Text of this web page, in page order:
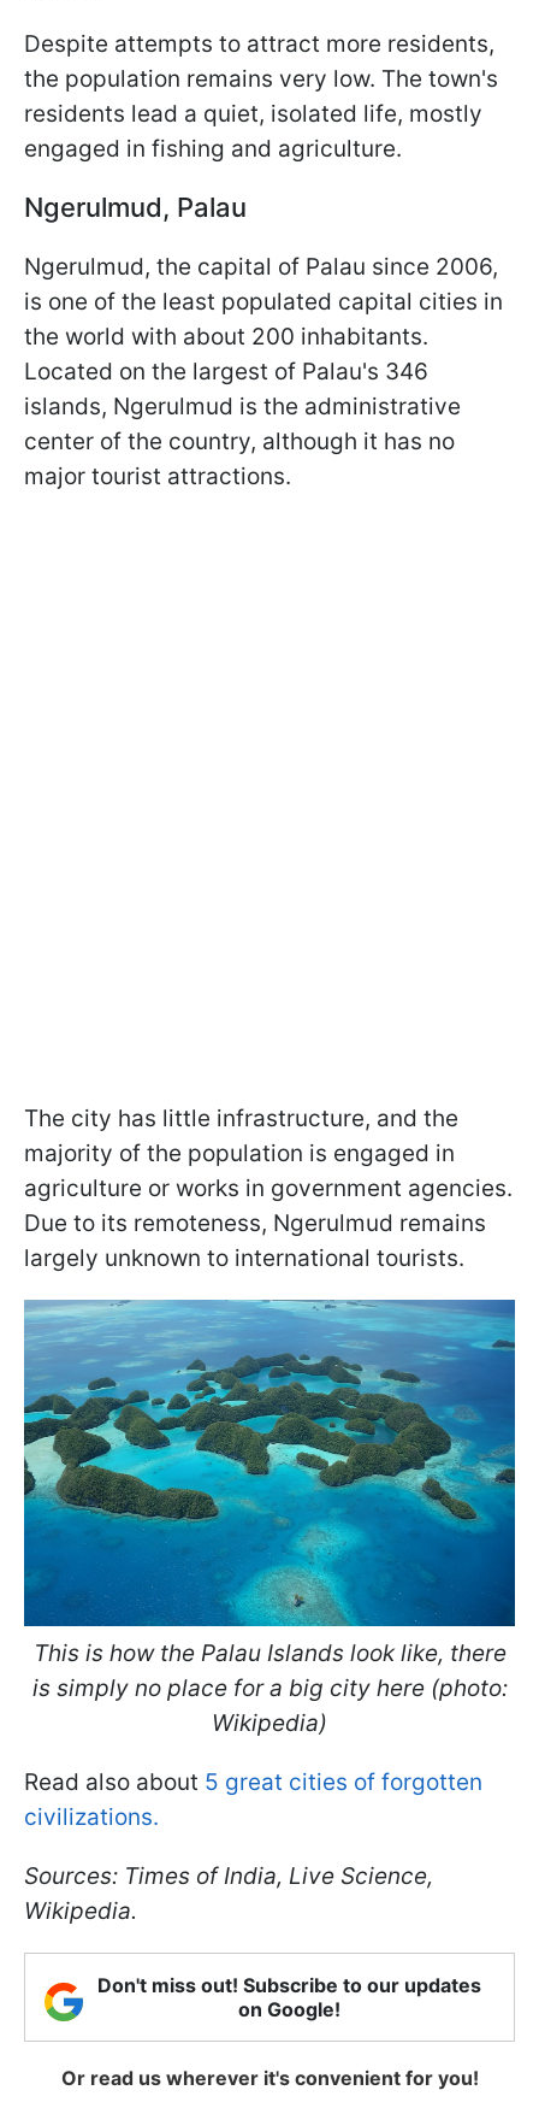
Despite attempts to attract more residents,
the population remains very low. The town's
residents lead a quiet, isolated life, mostly
engaged in fishing and agriculture.
Ngerulmud, Palau
Ngerulmud, the capital of Palau since 2006,
is one of the least populated capital cities in
the world with about 200 inhabitants.
Located on the largest of Palau's 346
islands, Ngerulmud is the administrative
center of the country, although it has no
major tourist attractions.
The city has little infrastructure, and the
majority of the population is engaged in
agriculture or works in government agencies.
Due to its remoteness, Ngerulmud remains
largely unknown to international tourists.
This is how the Palau Islands look like, there
is simply no place for a big city here (photo:
Wikipedia)
Read also about 5 great cities of forgotten
civilizations.
Sources: Times of India, Live Science,
Wikipedia.
Don't miss out! Subscribe to our updates
on Google!
Or read us wherever it's convenient for you!